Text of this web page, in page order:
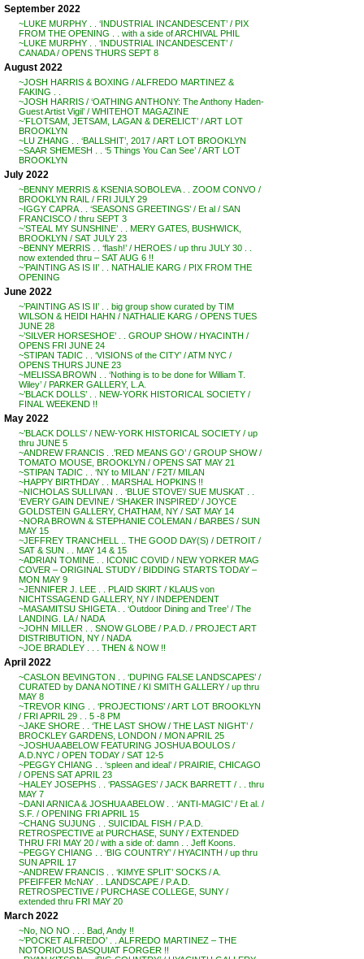
September 2022
~LUKE MURPHY . . ‘INDUSTRIAL INCANDESCENT’ / PIX
FROM THE OPENING . . with a side of ARCHIVAL PHIL
~LUKE MURPHY . . ‘INDUSTRIAL INCANDESCENT’ /
CANADA / OPENS THURS SEPT 8
August 2022
~JOSH HARRIS & BOXING / ALFREDO MARTINEZ &
FAKING . .
~JOSH HARRIS / ‘OATHING ANTHONY: The Anthony Haden-
Guest Artist Vigil’ / WHITEHOT MAGAZINE
~’FLOTSAM, JETSAM, LAGAN & DERELICT’ / ART LOT
BROOKLYN
~LU ZHANG . . ‘BALLSHIT’, 2017 / ART LOT BROOKLYN
~SAAR SHEMESH . . ‘5 Things You Can See’ / ART LOT
BROOKLYN
July 2022
~BENNY MERRIS & KSENIA SOBOLEVA . . ZOOM CONVO /
BROOKLYN RAIL / FRI JULY 29
~IGGY CAPRA . . ‘SEASONS GREETINGS’ / Et al / SAN
FRANCISCO / thru SEPT 3
~’STEAL MY SUNSHINE’ . . MERY GATES, BUSHWICK,
BROOKLYN / SAT JULY 23
~BENNY MERRIS . . ‘flash!’ / HEROES / up thru JULY 30 . .
now extended thru – SAT AUG 6 !!
~’PAINTING AS IS II’ . . NATHALIE KARG / PIX FROM THE
OPENING
June 2022
~’PAINTING AS IS II’ . . big group show curated by TIM
WILSON & HEIDI HAHN / NATHALIE KARG / OPENS TUES
JUNE 28
~’SILVER HORSESHOE’ . . GROUP SHOW / HYACINTH /
OPENS FRI JUNE 24
~STIPAN TADIC . . ‘VISIONS of the CITY’ / ATM NYC /
OPENS THURS JUNE 23
~MELISSA BROWN . . ‘Nothing is to be done for William T.
Wiley’ / PARKER GALLERY, L.A.
~’BLACK DOLLS’ . . NEW-YORK HISTORICAL SOCIETY /
FINAL WEEKEND !!
May 2022
~’BLACK DOLLS’ / NEW-YORK HISTORICAL SOCIETY / up
thru JUNE 5
~ANDREW FRANCIS . .’RED MEANS GO’ / GROUP SHOW /
TOMATO MOUSE, BROOKLYN / OPENS SAT MAY 21
~STIPAN TADIC . . ‘NY to MILAN’ / F2T/ MILAN
~HAPPY BIRTHDAY . . MARSHAL HOPKINS !!
~NICHOLAS SULLIVAN . . ‘BLUE STOVE’/ SUE MUSKAT . .
‘EVERY GAIN DEVINE / ‘SHAKER INSPIRED’ / JOYCE
GOLDSTEIN GALLERY, CHATHAM, NY / SAT MAY 14
~NORA BROWN & STEPHANIE COLEMAN / BARBES / SUN
MAY 15
~JEFFREY TRANCHELL .. THE GOOD DAY(S) / DETROIT /
SAT & SUN . . MAY 14 & 15
~ADRIAN TOMINE . . ICONIC COVID / NEW YORKER MAG
COVER – ORIGINAL STUDY / BIDDING STARTS TODAY –
MON MAY 9
~JENNIFER J. LEE . . PLAID SKIRT / KLAUS von
NICHTSSAGEND GALLERY, NY / INDEPENDENT
~MASAMITSU SHIGETA . . ‘Outdoor Dining and Tree’ / The
LANDING. LA / NADA
~JOHN MILLER . . SNOW GLOBE / P.A.D. / PROJECT ART
DISTRIBUTION, NY / NADA
~JOE BRADLEY . . . THEN & NOW !!
April 2022
~CASLON BEVINGTON . . ‘DUPING FALSE LANDSCAPES’ /
CURATED by DANA NOTINE / KI SMITH GALLERY / up thru
MAY 8
~TREVOR KING . . ‘PROJECTIONS’ / ART LOT BROOKLYN
/ FRI APRIL 29 . . 5 -8 PM
~JAKE SHORE . . ‘THE LAST SHOW / THE LAST NIGHT’ /
BROCKLEY GARDENS, LONDON / MON APRIL 25
~JOSHUA ABELOW FEATURING JOSHUA BOULOS /
A.D.NYC / OPEN TODAY / SAT 12-5
~PEGGY CHIANG . . ‘spleen and ideal’ / PRAIRIE, CHICAGO
/ OPENS SAT APRIL 23
~HALEY JOSEPHS . . ‘PASSAGES’ / JACK BARRETT / . . thru
MAY 7
~DANI ARNICA & JOSHUA ABELOW . . ‘ANTI-MAGIC’ / Et al. /
S.F. / OPENING FRI APRIL 15
~CHANG SUJUNG . . SUICIDAL FISH / P.A.D.
RETROSPECTIVE at PURCHASE, SUNY / EXTENDED
THRU FRI MAY 20 / with a side of: damn . . Jeff Koons.
~PEGGY CHIANG . . ‘BIG COUNTRY’ / HYACINTH / up thru
SUN APRIL 17
~ANDREW FRANCIS . . ‘KIMYE SPLIT’ SOCKS / A.
PFEIFFER McNAY . . LANDSCAPE / P.A.D.
RETROSPECTIVE / PURCHASE COLLEGE, SUNY /
extended thru FRI MAY 20
March 2022
~No, NO NO . . . Bad, Andy !!
~’POCKET ALFREDO’ . . ALFREDO MARTINEZ – THE
NOTORIOUS BASQUIAT FORGER !!